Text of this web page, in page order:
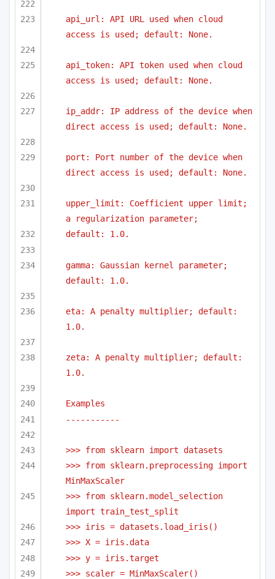
api_url: API URL used when cloud
access is used; default: None.
api_token: API token used when cloud
access is used; default: None.
ip_addr: IP address of the device when
direct access is used; default: None.
port: Port number of the device when
direct access is used; default: None.
upper_limit: Coefficient upper limit;
a regularization parameter;
default: 1.0.
gamma: Gaussian kernel parameter;
default: 1.0.
eta: A penalty multiplier; default:
1.0.
zeta: A penalty multiplier; default:
1.0.
Examples
-----------
>>> from sklearn import datasets
>>> from sklearn.preprocessing import
MinMaxScaler
>>> from sklearn.model_selection
import train_test_split
>>> iris = datasets.load_iris()
>>> X = iris.data
>>> y = iris.target
>>> scaler = MinMaxScaler()